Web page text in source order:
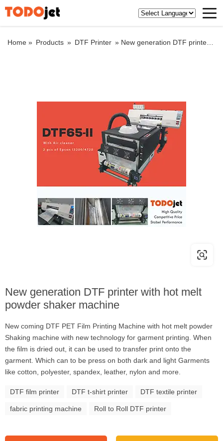
Home » Products » DTF Printer » New generation DTF printer with hot melt powder shaker machine
New generation DTF printer with hot melt
powder shaker machine
New coming DTF PET Film Printing Machine with hot melt powder
Shaking machine with new technology for garment printing. When
the film is dried out, it can be used to transfer print onto the
garment. Which can to be press on both dark and light Garments
like cotton, polyester, spandex, leather, nylon and more.
DTF film printer DTF t-shirt printer DTF textile printer
fabric printing machine Roll to Roll DTF printer